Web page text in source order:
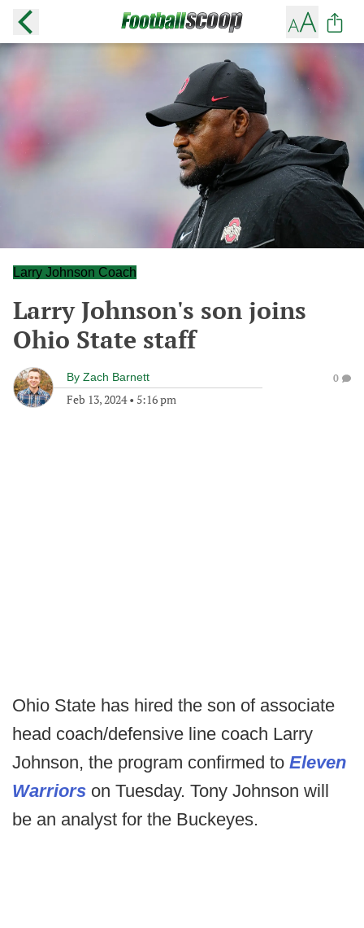
Larry Johnson Coach
Larry Johnson's son joins
Ohio State staff
By Zach Barnett
Feb 13, 2024• 5:16 pm
0
Ohio State has hired the son of associate
head coach/defensive line coach Larry
Johnson, the program confirmed to Eleven
Warriors on Tuesday. Tony Johnson will
be an analyst for the Buckeyes.